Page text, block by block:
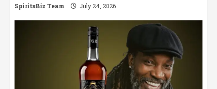
SpiritsBiz Team July 24, 2026